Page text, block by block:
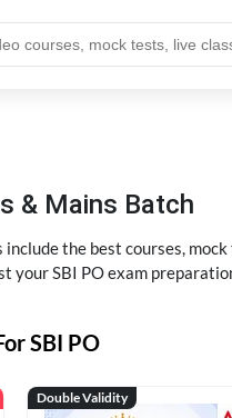
& Mains Batch
the best courses,
your SBI PO exam
SBI PO
Double Validity